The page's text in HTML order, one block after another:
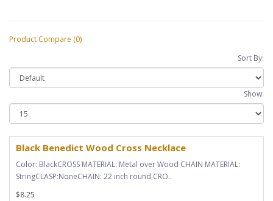
Product Compare (0)
Sort By:
Show:
Black Benedict Wood Cross Necklace
Color: BlackCROSS MATERIAL: Metal over Wood CHAIN MATERIAL:
StringCLASP:NoneCHAIN: 22 inch round CRO..
$8.25